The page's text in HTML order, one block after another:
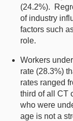
(24.2%).
of industry
factors such
role.
Workers
rate (28.3%)
rates ranged
third of all CT
who were
age is not a